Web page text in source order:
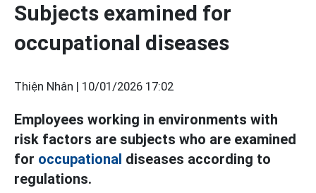
Subjects examined for
occupational diseases
Thiện Nhân | 10/01/2026 17:02
Employees working in environments with
risk factors are subjects who are examined
for occupational diseases according to
regulations.